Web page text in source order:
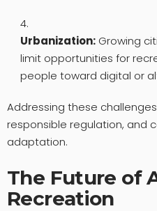
Urbanization:Growing
limit opportunities for
people toward digital or
Addressing these
responsible regulation, and
adaptation.
The Future of
Recreation